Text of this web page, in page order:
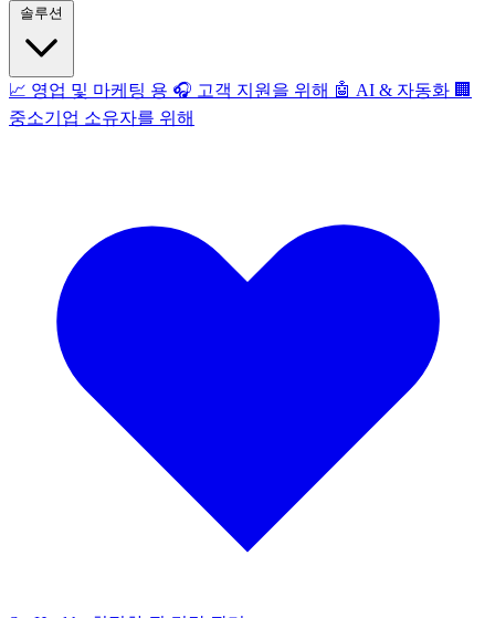
📈 영업 및 마케팅 용 🎧 고객 지원을 위해 🤖 AI & 자동화 🏢
중소기업 소유자를 위해